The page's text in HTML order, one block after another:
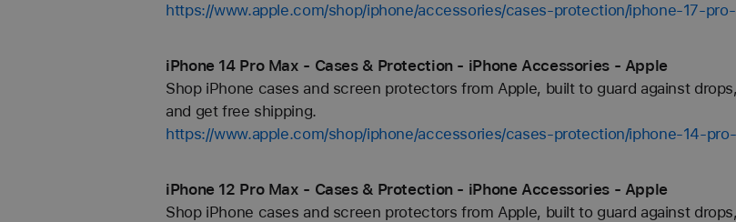
https://www.apple.com/shop/iphone/accessories/cases-protection/iphone-17-
iPhone 14 Pro Max - Cases & Protection - iPhone Accessories - Apple
Shop iPhone cases and screen protectors from Apple, built to guard against
and get free shipping.
https://www.apple.com/shop/iphone/accessories/cases-protection/iphone-14-
iPhone 12 Pro Max - Cases & Protection - iPhone Accessories - Apple
Shop iPhone cases and screen protectors from Apple, built to guard against